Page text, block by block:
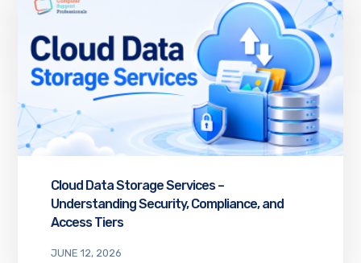
Cloud Data Storage Services –
Understanding Security, Compliance, and
Access Tiers
JUNE 12, 2026